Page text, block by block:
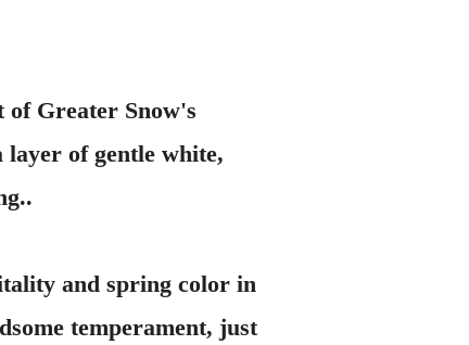
of Greater Snow's
of gentle white,
and spring color in
temperament, just